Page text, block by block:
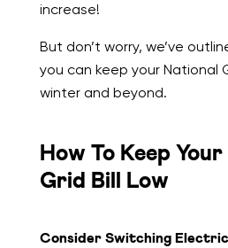
increase!
But don’t worry, we’ve
you can keep your National
winter and beyond.
How To Keep
Grid Bill Low
Consider Switching